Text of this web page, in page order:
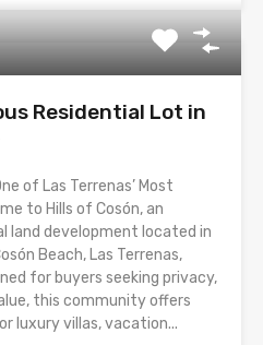
Residential Lot in
of Las Terrenas’ Most
to Hills of Cosón, an
land development located in
Beach, Las Terrenas,
for buyers seeking privacy,
this community offers
luxury villas, vacation...